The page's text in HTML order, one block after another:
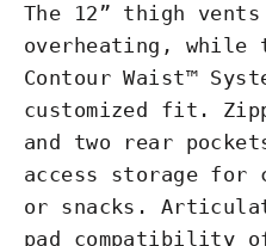
The 12” thigh
overheating, while
Contour Waist™
customized fit.
and two rear
access storage for
or snacks.
pad compatibility